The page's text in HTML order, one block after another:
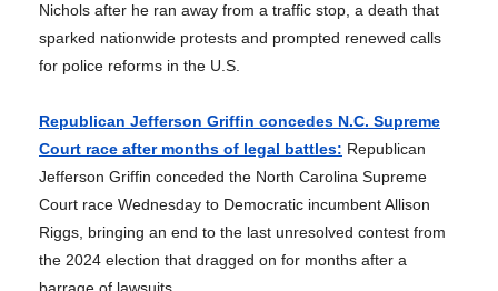
Nichols after he ran away from a traffic stop, a death that
sparked nationwide protests and prompted renewed calls
for police reforms in the U.S.
Republican Jefferson Griffin concedes N.C. Supreme
Court race after months of legal battles: Republican
Jefferson Griffin conceded the North Carolina Supreme
Court race Wednesday to Democratic incumbent Allison
Riggs, bringing an end to the last unresolved contest from
the 2024 election that dragged on for months after a